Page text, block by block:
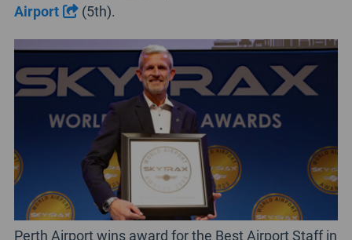
Airport
(5th).
Perth Airport wins award for the Best Airport Staff in